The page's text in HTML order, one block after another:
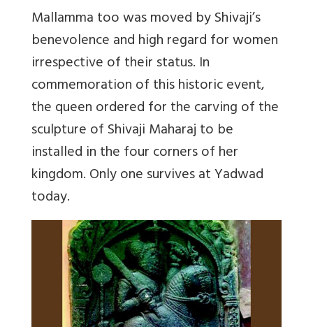
Mallamma too was moved by Shivaji’s
benevolence and high regard for women
irrespective of their status. In
commemoration of this historic event,
the queen ordered for the carving of the
sculpture of Shivaji Maharaj to be
installed in the four corners of her
kingdom. Only one survives at Yadwad
today.